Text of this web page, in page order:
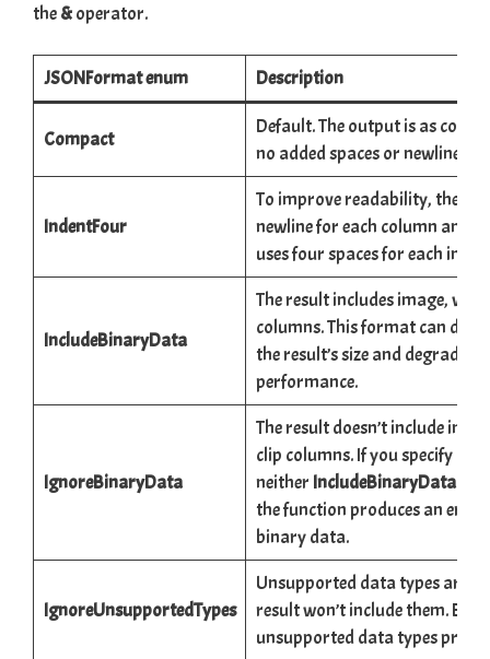
the&operator.
JSONFormat enum Description
Compact
Default. The output is as
no added spaces or newlines.
IndentFour
To improve readability, the
newline for each column and
uses four spaces for each
IncludeBinaryData
The result includes image,
columns. This format can
the result’s size and degrade
performance.
IgnoreBinaryData
The result doesn’t include
clip columns. If you specify
neither IncludeBinaryDatanor
the function produces an
binary data.
IgnoreUnsupportedTypes
Unsupported data types are
result won’t include them. By
unsupported data types